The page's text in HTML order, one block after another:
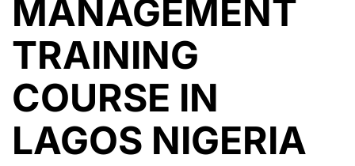
MANAGEMENT
TRAINING
COURSE IN
LAGOS NIGERIA